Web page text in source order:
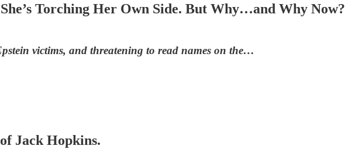
Torching Her Own Side. But Why…and Why Now?
victims, and threatening to read names on the…
Jack Hopkins.